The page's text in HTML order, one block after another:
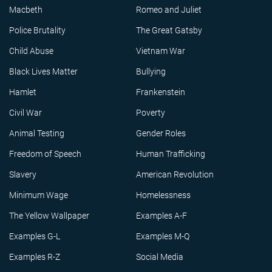
Macbeth Romeo and Juliet
Police Brutality The Great Gatsby
Child Abuse Vietnam War
Black Lives Matter Bullying
Hamlet Frankenstein
Civil War Poverty
Animal Testing Gender Roles
Freedom of Speech Human Trafficking
Slavery American Revolution
Minimum Wage Homelessness
The Yellow Wallpaper Examples A-F
Examples G-L Examples M-Q
Examples R-Z Social Media